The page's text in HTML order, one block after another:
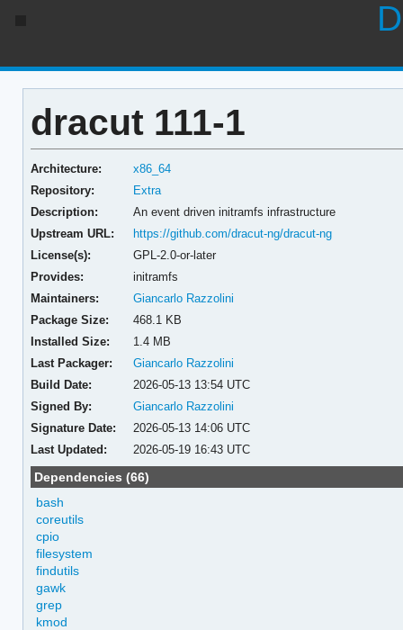
dracut 111-1
Architecture:
x86_64
Repository:
Extra
Description:
An event driven initramfs infrastructure
Upstream URL:
https://github.com/dracut-ng/dracut-ng
License(s):
GPL-2.0-or-later
Provides:
initramfs
Maintainers:
Giancarlo Razzolini
Package Size:
468.1 KB
Installed Size:
1.4 MB
Last Packager:
Giancarlo Razzolini
Build Date:
2026-05-13 13:54 UTC
Signed By:
Giancarlo Razzolini
Signature Date:
2026-05-13 14:06 UTC
Last Updated:
2026-05-19 16:43 UTC
Dependencies (66)
bash
coreutils
cpio
filesystem
findutils
gawk
grep
kmod